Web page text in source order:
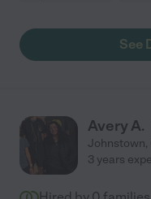
See
Avery A.
Johnstown,
3 years